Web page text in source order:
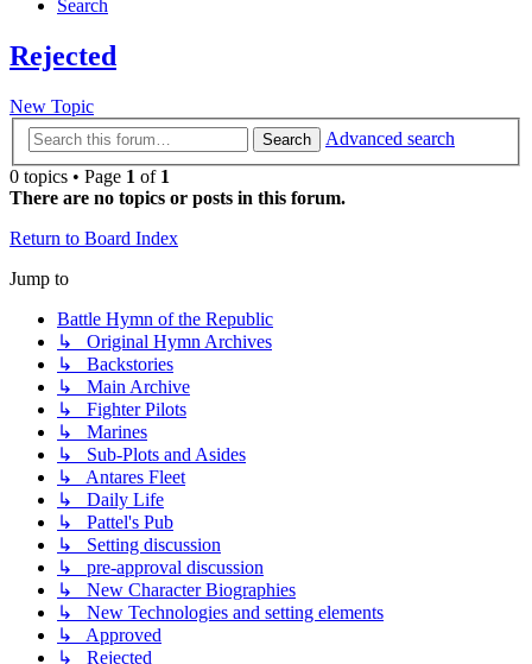
Search
Rejected
New Topic
Search
Advanced search
0 topics • Page 1 of 1
There are no topics or posts in this forum.
Return to Board Index
Jump to
Battle Hymn of the Republic
↳ Original Hymn Archives
↳ Backstories
↳ Main Archive
↳ Fighter Pilots
↳ Marines
↳ Sub-Plots and Asides
↳ Antares Fleet
↳ Daily Life
↳ Pattel's Pub
↳ Setting discussion
↳ pre-approval discussion
↳ New Character Biographies
↳ New Technologies and setting elements
↳ Approved
↳ Rejected